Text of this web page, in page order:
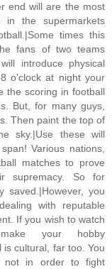
end will are the most
in the supermarkets
times this
fans of two teams
introduce physical
o'clock at night your
the scoring in football
But, for many guys,
Then paint the top of
sky.|Use these will
Various nations,
matches to prove
supremacy. So for
saved.|However, you
with reputable
If you wish to watch
your hobby
cultural, far too. You
not in order to fight